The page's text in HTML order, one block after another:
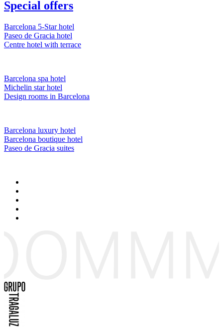
Special offers
Barcelona 5-Star hotel
Paseo de Gracia hotel
Centre hotel with terrace
Barcelona spa hotel
Michelin star hotel
Design rooms in Barcelona
Barcelona luxury hotel
Barcelona boutique hotel
Paseo de Gracia suites